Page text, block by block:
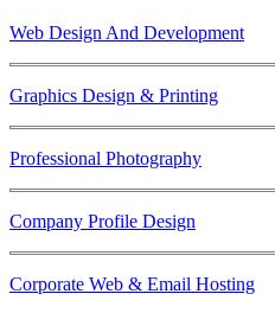
Web Design And Development
Graphics Design & Printing
Professional Photography
Company Profile Design
Corporate Web & Email Hosting